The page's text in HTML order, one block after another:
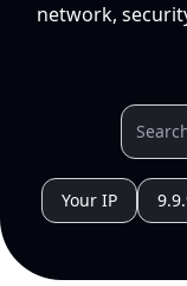
network,
Your IP